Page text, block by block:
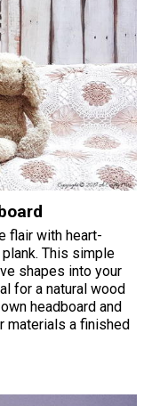
flair with heart-
This simple
shapes into your
for a natural wood
headboard and
materials a finished